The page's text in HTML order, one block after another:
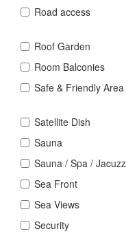
Road access
Roof Garden
Room Balconies
Safe & Friendly Area
Satellite Dish
Sauna
Sauna / Spa /
Sea Front
Sea Views
Security